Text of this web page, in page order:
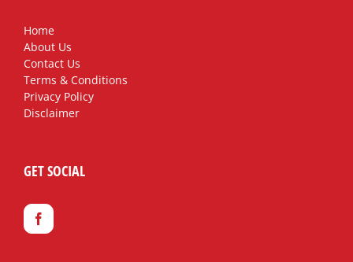
Home
About Us
Contact Us
Terms & Conditions
Privacy Policy
Disclaimer
GET SOCIAL